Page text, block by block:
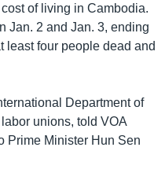
of living in Cambodia.
Jan. 2 and Jan. 3, ending
least four people dead and
Department of
unions, told VOA
Prime Minister Hun Sen